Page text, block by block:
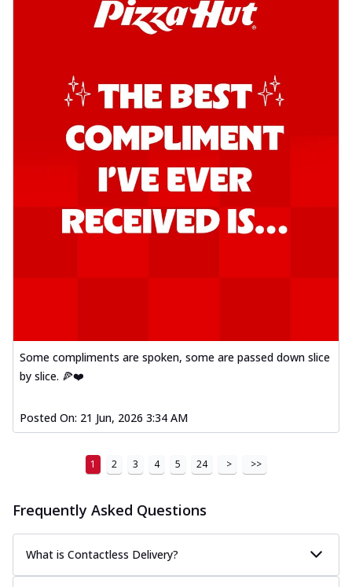
Some compliments are spoken, some are passed down slice
by slice. 🍕❤️
Posted On: 21 Jun, 2026 3:34 AM
1 2 3 4 5 24 > >>
Frequently Asked Questions
What is Contactless Delivery?